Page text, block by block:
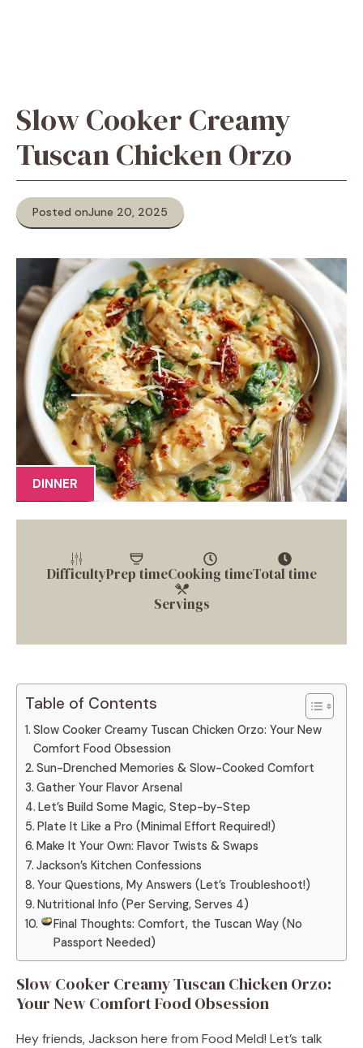
Slow Cooker Creamy
Tuscan Chicken Orzo
Posted onJune 20, 2025
DINNER
DifficultyPrep timeCooking timeTotal time
Servings
Table of Contents
Slow Cooker Creamy Tuscan Chicken Orzo: Your New
Comfort Food Obsession
Sun-Drenched Memories & Slow-Cooked Comfort
Gather Your Flavor Arsenal
Let’s Build Some Magic, Step-by-Step
Plate It Like a Pro (Minimal Effort Required!)
Make It Your Own: Flavor Twists & Swaps
Jackson’s Kitchen Confessions
Your Questions, My Answers (Let’s Troubleshoot!)
Nutritional Info (Per Serving, Serves 4)
Final Thoughts: Comfort, the Tuscan Way (No
Passport Needed)
Slow Cooker Creamy Tuscan Chicken Orzo:
Your New Comfort Food Obsession
Hey friends, Jackson here from Food Meld! Let’s talk